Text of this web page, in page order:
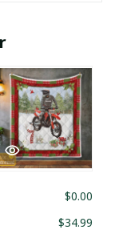
$0.00
$34.99